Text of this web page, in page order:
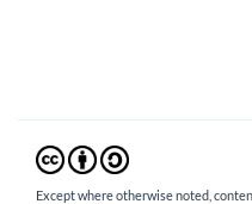
Except where otherwise noted,